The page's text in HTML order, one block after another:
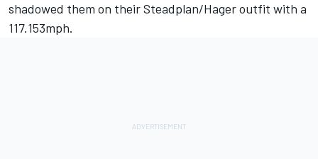
shadowed them on their Steadplan/Hager outfit with a
117.153mph.